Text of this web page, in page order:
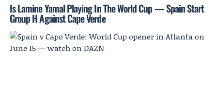
Is Lamine Yamal Playing In The World Cup — Spain Start
Group H Against Cape Verde